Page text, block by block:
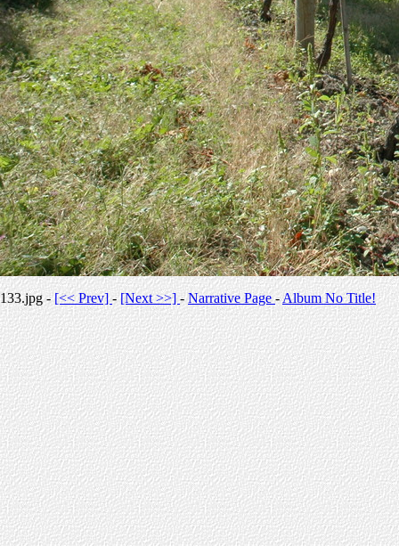
133.jpg -[<< Prev]-[Next >>] -Narrative Page-Album No Title!